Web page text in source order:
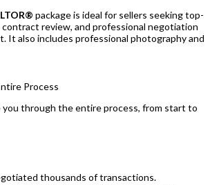
package is ideal for sellers seeking top-
review, and professional negotiation
It also includes professional photography and
Process
you through the entire process, from start to
thousands of transactions.